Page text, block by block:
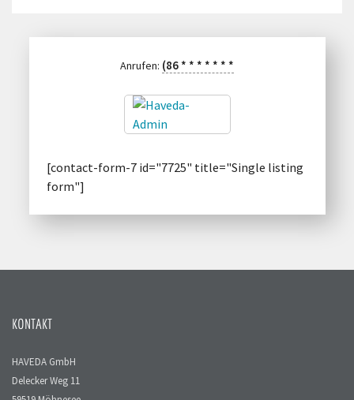
Anrufen: (86 * * * * * * *
[contact-form-7 id="7725" title="Single listing
form"]
KONTAKT
HAVEDA GmbH
Delecker Weg 11